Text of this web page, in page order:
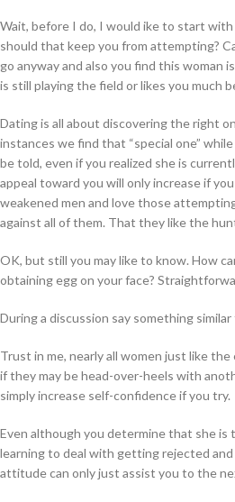
Wait, before I do, I would ike to start
should that keep you from attempting?
go anyway and also you find this woman
is still playing the field or likes you much
Dating is all about discovering the right
instances we find that “special one”
be told, even if you realized she is
appeal toward you will only increase if
weakened men and love those
against all of them. That they like the
OK, but still you may like to know. How
obtaining egg on your face?
During a discussion say something similar
Trust in me, nearly all women just like
if they may be head-over-heels with
simply increase self-confidence if you try.
Even although you determine that she is
learning to deal with getting rejected
attitude can only just assist you to the